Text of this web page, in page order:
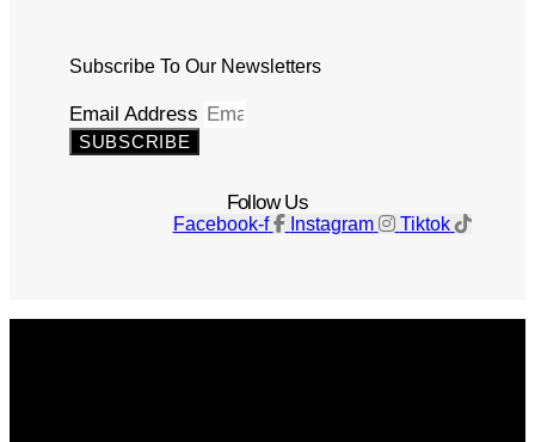
Subscribe To Our Newsletters
Email Address
SUBSCRIBE
Follow Us
Facebook-f Instagram Tiktok